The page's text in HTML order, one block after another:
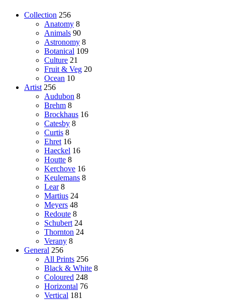
Artist 256
Audubon 8
Brehm 8
Brockhaus 16
Catesby 8
Curtis 8
Ehret 16
Haeckel 16
Houtte 8
Kerchove 16
Keulemans 8
Lear 8
Martius 24
Meyers 48
Redoute 8
Schubert 24
Thornton 24
Verany 8
Collection 256
Anatomy 8
Animals 90
Astronomy 8
Botanical 109
Culture 21
Fruit & Veg 20
Ocean 10
General 256
All Prints 256
Black & White 8
Coloured 248
Horizontal 76
Vertical 181